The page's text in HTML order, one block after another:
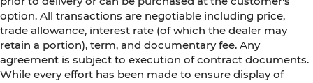
option. All transactions are negotiable including price,
trade allowance, interest rate (of which the dealer may
retain a portion), term, and documentary fee. Any
agreement is subject to execution of contract documents.
While every effort has been made to ensure display of